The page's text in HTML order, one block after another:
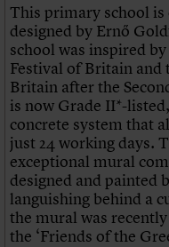
This primary school is
designed by Ernő
school was inspired
Festival of Britain and
Britain after the
is now Grade II*-
concrete system that
just 24 working days.
exceptional mural
designed and painted
languishing behind a
the mural was
the ‘Friends of the